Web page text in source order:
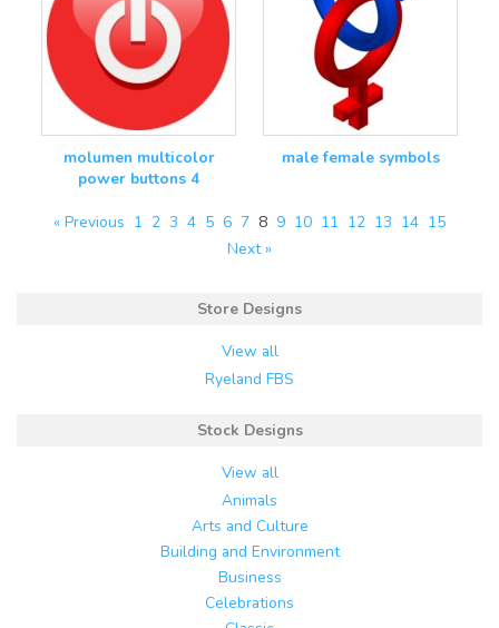
molumen multicolor
power buttons 4
male female symbols
« Previous 1 2 3 4 5 6 7 8 9 10 11 12 13 14 15
Next »
Store Designs
View all
Ryeland FBS
Stock Designs
View all
Animals
Arts and Culture
Building and Environment
Business
Celebrations